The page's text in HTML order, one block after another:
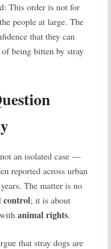
This order is not for
people at large. The
that they can
being bitten by stray
an isolated case —
reported across urban
The matter is no
control; it is about
animal rights.
that stray dogs are